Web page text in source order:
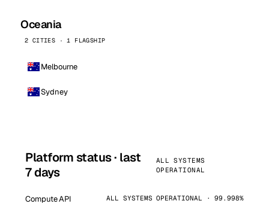
Oceania
2 CITIES · 1 FLAGSHIP
Melbourne
Sydney
Platform status · last
7 days
ALL SYSTEMS
OPERATIONAL
Compute API ALL SYSTEMS OPERATIONAL · 99.998%